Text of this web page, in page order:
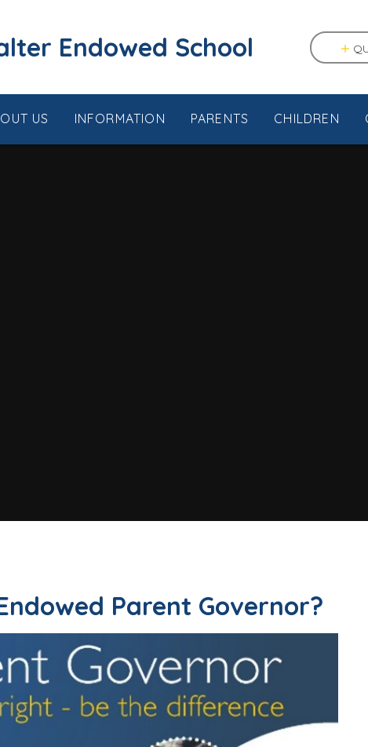
Endowed School
US INFORMATION PARENTS CHILDREN
Parent Governor?